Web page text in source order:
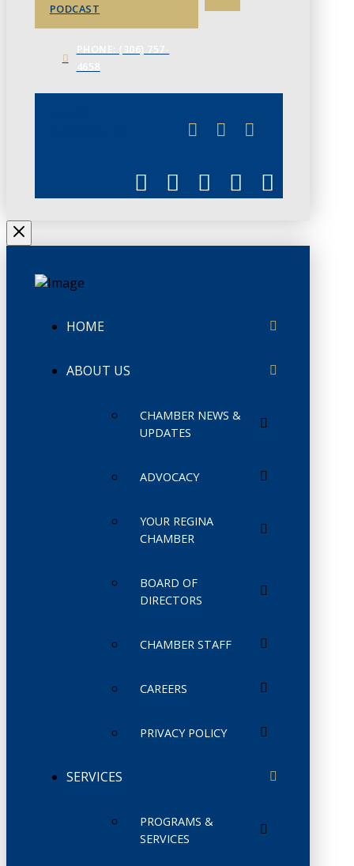
PODCAST
HOME
ABOUT US
CHAMBER NEWS &
UPDATES
ADVOCACY
YOUR REGINA
CHAMBER
BOARD OF
DIRECTORS
CHAMBER STAFF
CAREERS
PRIVACY POLICY
SERVICES
PROGRAMS &
SERVICES